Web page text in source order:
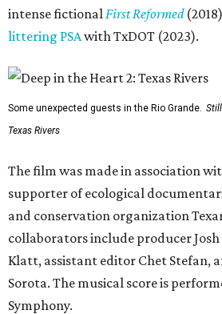
intense fictional First Reformed
littering PSAwith TxDOT (2023).
Some unexpected guests in the Rio Grande.
Texas Rivers
The film was made in association
supporter of ecological
and conservation organization
collaborators include producer
Klatt, assistant editor Chet Stefan,
Sorota. The musical score is
Symphony.